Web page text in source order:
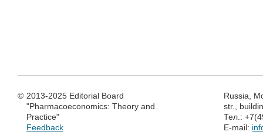
© 2013-2025 Editorial Board
"Pharmacoeconomics: Theory and
Practice"
Feedback
Russia,
str.,
Тел.:
E-mail: